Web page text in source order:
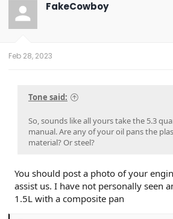
FakeCowboy
Feb 28, 2023
Tone said:
So, sounds like all yours take the 5.3
manual. Are any of your oil pans the
material? Or steel?
You should post a photo of your
assist us. I have not personally seen
1.5L with a composite pan